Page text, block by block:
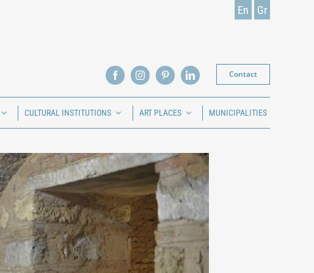
En Gr
Contact
CULTURAL INSTITUTIONS ART PLACES MUNICIPALITIES